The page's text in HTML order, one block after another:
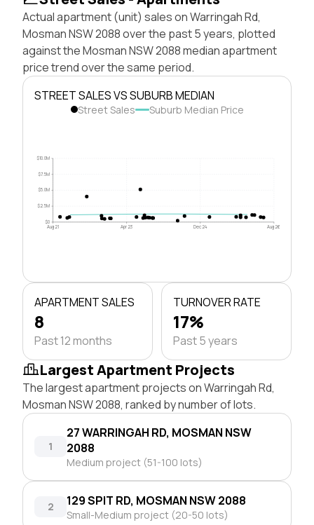
Actual apartment (unit) sales on Warringah Rd,
Mosman NSW 2088 over the past 5 years, plotted
against the Mosman NSW 2088 median apartment
price trend over the same period.
STREET SALES VS SUBURB MEDIAN
Street Sales Suburb Median Price
$0
$2.5M
$5.0M
$7.5M
$10.0M
Aug 21 Apr 23 Dec 24 Aug 26
APARTMENT SALES
8
Past 12 months
TURNOVER RATE
17%
Past 5 years
Largest Apartment Projects
The largest apartment projects on Warringah Rd,
Mosman NSW 2088, ranked by number of lots.
1
27 WARRINGAH RD, MOSMAN NSW
2088
Medium project (51-100 lots)
2 129 SPIT RD, MOSMAN NSW 2088
Small-Medium project (20-50 lots)